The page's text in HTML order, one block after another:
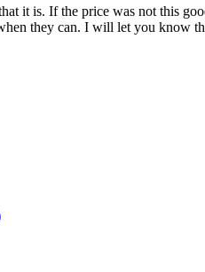
it is. If the price was not this
they can. I will let you know